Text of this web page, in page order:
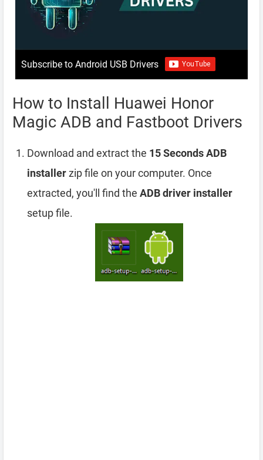
Subscribe to Android USB Drivers
How to Install Huawei Honor
Magic ADB and Fastboot Drivers
Download and extract the 15 Seconds ADB
installerzip file on your computer. Once
extracted, you'll find the ADB driver installer
setup file.